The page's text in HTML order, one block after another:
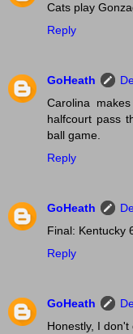
Cats play
Reply
GoHeath
Carolina
halfcourt pass
ball game.
Reply
GoHeath
Final: Kentucky
Reply
GoHeath
Honestly, I